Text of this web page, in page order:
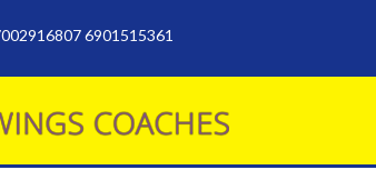
6901515361